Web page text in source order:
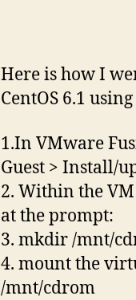
Here is how I
CentOS 6.1
1.In VMware
Guest > Install/
2. Within the
at the prompt:
3. mkdir /mnt/
4. mount the
/mnt/cdrom